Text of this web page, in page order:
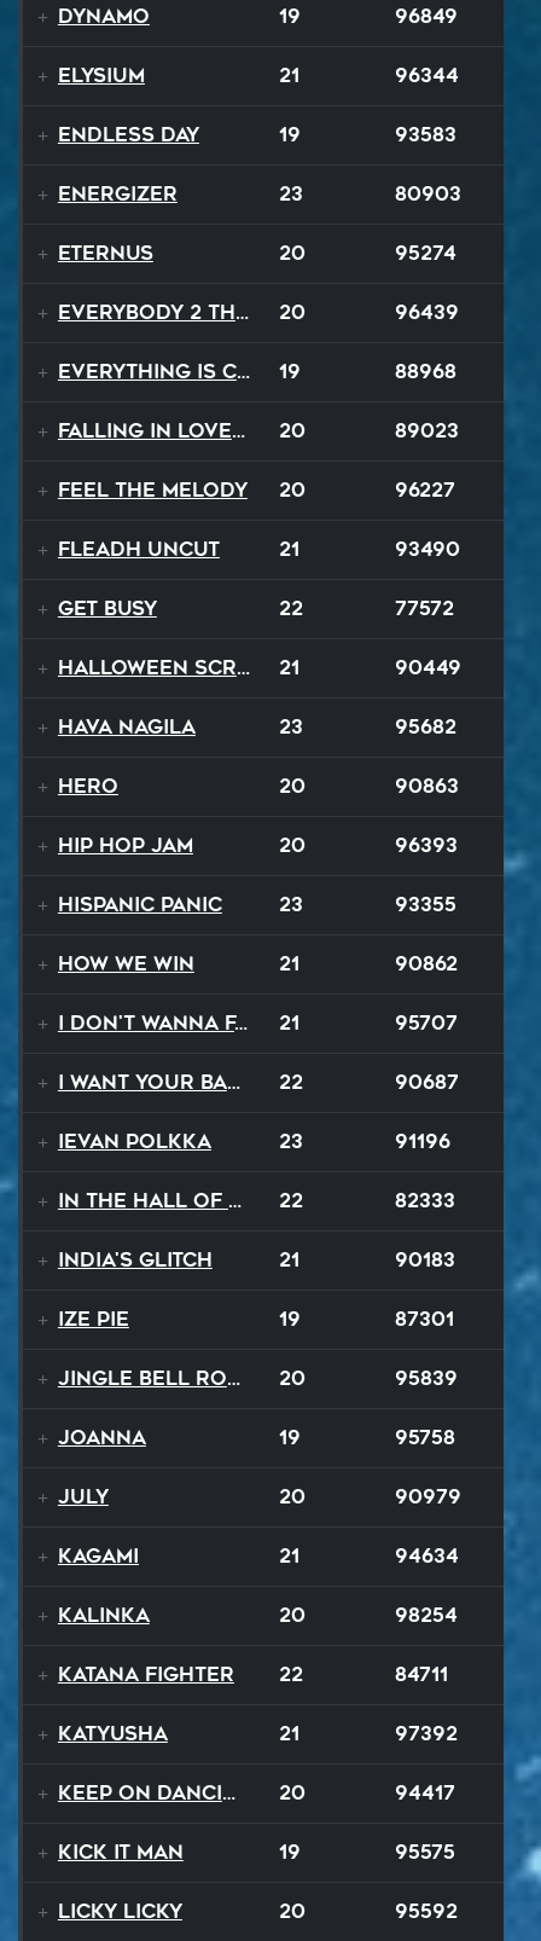
Dynamo 19 96849
Elysium 21 96344
Endless Day 19 93583
Energizer 23 80903
EternuS 20 95274
Everybody 2 the Sun 20 96439
Everything Is Changing 19 88968
Falling In Love Again 20 89023
Feel The Melody 20 96227
Fleadh Uncut 21 93490
Get Busy 22 77572
Halloween Scream 21 90449
Hava Nagila 23 95682
Hero 20 90863
Hip Hop Jam 20 96393
Hispanic Panic 23 93355
How We Win 21 90862
I Don't Wanna Fall 21 95707
I Want Your Balalaika 22 90687
Ievan Polkka 23 91196
In The Hall Of The Mountain King 22 82333
India's Glitch 21 90183
Ize Pie 19 87301
Jingle Bell Rock 20 95839
Joanna 19 95758
July 20 90979
Kagami 21 94634
Kalinka 20 98254
Katana Fighter 22 84711
Katyusha 21 97392
Keep On Dancing 20 94417
Kick It Man 19 95575
Licky Licky 20 95592